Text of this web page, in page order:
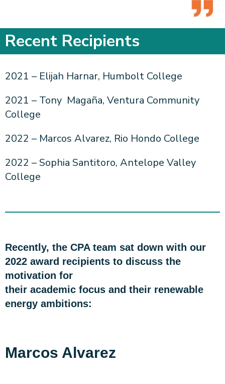
Recent Recipients
2021 – Elijah Harnar, Humbolt College
2021 – Tony Magaña, Ventura Community
College
2022 – Marcos Alvarez, Rio Hondo College
2022 – Sophia Santitoro, Antelope Valley
College
Recently, the CPA team sat down with our
2022 award recipients to discuss the
motivation for
their academic focus and their renewable
energy ambitions:
Marcos Alvarez